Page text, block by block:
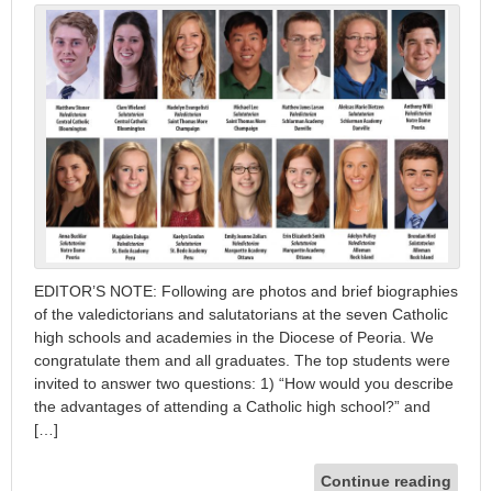
EDITOR’S NOTE: Following are photos and brief biographies
of the valedictorians and salutatorians at the seven Catholic
high schools and academies in the Diocese of Peoria. We
congratulate them and all graduates. The top students were
invited to answer two questions: 1) “How would you describe
the advantages of attending a Catholic high school?” and
[…]
Continue reading